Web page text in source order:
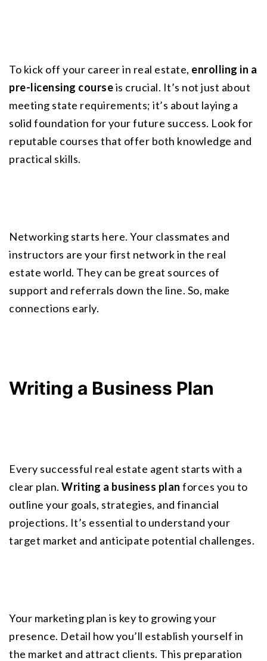
To kick off your career in real estate, enrolling in a
pre-licensing course is crucial. It’s not just about
meeting state requirements; it’s about laying a
solid foundation for your future success. Look for
reputable courses that offer both knowledge and
practical skills.
Networking starts here. Your classmates and
instructors are your first network in the real
estate world. They can be great sources of
support and referrals down the line. So, make
connections early.
Writing a Business Plan
Every successful real estate agent starts with a
clear plan. Writing a business plan forces you to
outline your goals, strategies, and financial
projections. It’s essential to understand your
target market and anticipate potential challenges.
Your marketing plan is key to growing your
presence. Detail how you’ll establish yourself in
the market and attract clients. This preparation